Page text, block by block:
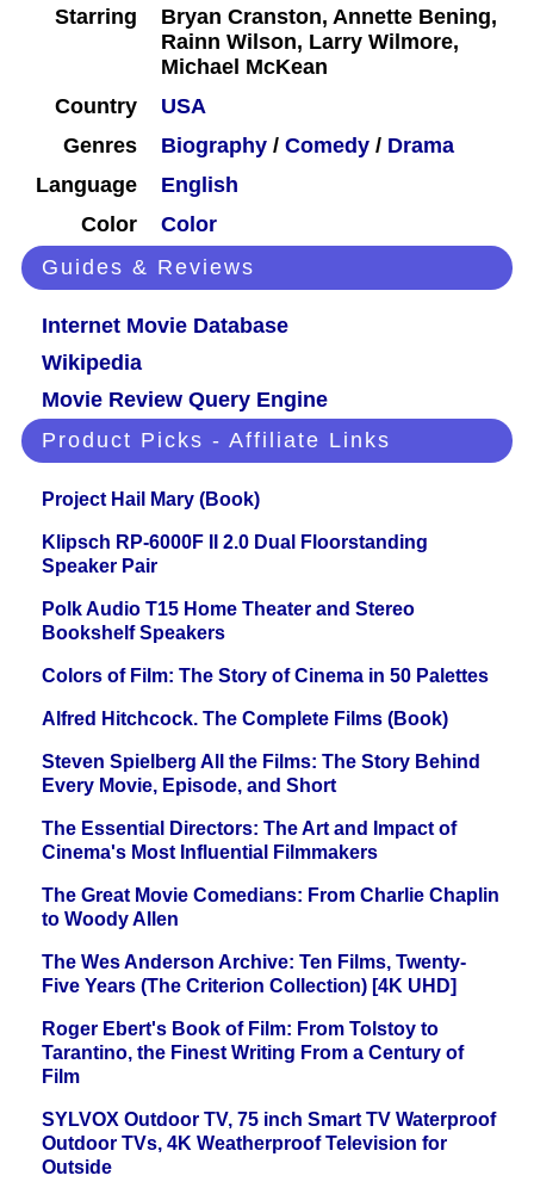
Starring
Bryan Cranston, Annette Bening,
Rainn Wilson, Larry Wilmore,
Michael McKean
Country
USA
Genres
Biography / Comedy / Drama
Language
English
Color
Color
Guides & Reviews
Internet Movie Database
Wikipedia
Movie Review Query Engine
Product Picks - Affiliate Links
Project Hail Mary (Book)
Klipsch RP-6000F II 2.0 Dual Floorstanding
Speaker Pair
Polk Audio T15 Home Theater and Stereo
Bookshelf Speakers
Colors of Film: The Story of Cinema in 50 Palettes
Alfred Hitchcock. The Complete Films (Book)
Steven Spielberg All the Films: The Story Behind
Every Movie, Episode, and Short
The Essential Directors: The Art and Impact of
Cinema's Most Influential Filmmakers
The Great Movie Comedians: From Charlie Chaplin
to Woody Allen
The Wes Anderson Archive: Ten Films, Twenty-
Five Years (The Criterion Collection) [4K UHD]
Roger Ebert's Book of Film: From Tolstoy to
Tarantino, the Finest Writing From a Century of
Film
SYLVOX Outdoor TV, 75 inch Smart TV Waterproof
Outdoor TVs, 4K Weatherproof Television for
Outside